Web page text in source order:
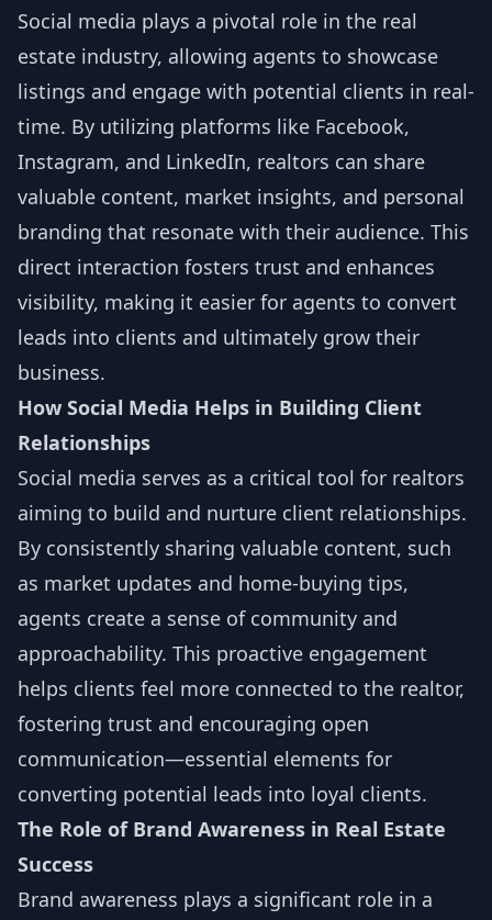
Social media plays a pivotal role in the real
estate industry, allowing agents to showcase
listings and engage with potential clients in real-
time. By utilizing platforms like Facebook,
Instagram, and LinkedIn, realtors can share
valuable content, market insights, and personal
branding that resonate with their audience. This
direct interaction fosters trust and enhances
visibility, making it easier for agents to convert
leads into clients and ultimately grow their
business.
How Social Media Helps in Building Client
Relationships
Social media serves as a critical tool for realtors
aiming to build and nurture client relationships.
By consistently sharing valuable content, such
as market updates and home-buying tips,
agents create a sense of community and
approachability. This proactive engagement
helps clients feel more connected to the realtor,
fostering trust and encouraging open
communication—essential elements for
converting potential leads into loyal clients.
The Role of Brand Awareness in Real Estate
Success
Brand awareness plays a significant role in a